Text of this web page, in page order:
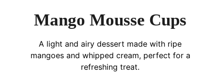
Mango Mousse Cups
A light and airy dessert made with ripe
mangoes and whipped cream, perfect for a
refreshing treat.